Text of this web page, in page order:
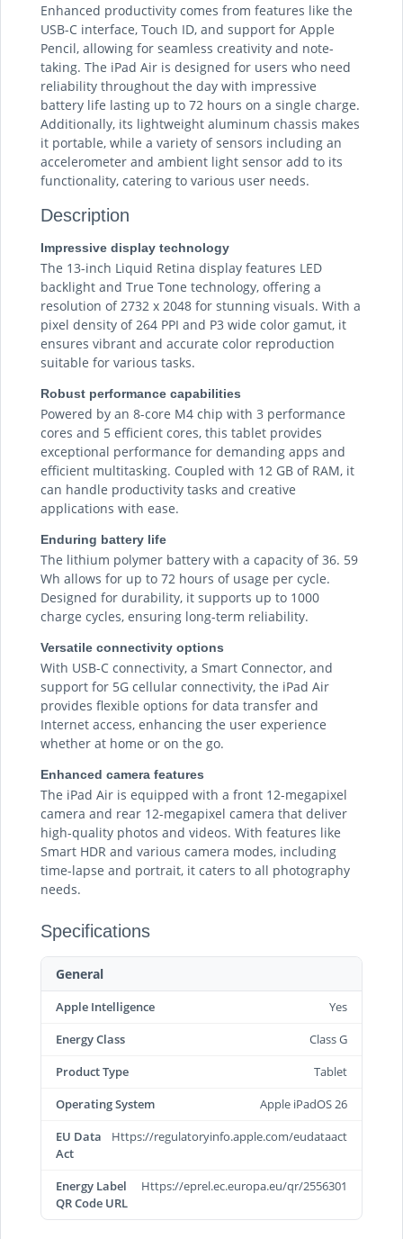
Enhanced productivity comes from features like the
USB-C interface, Touch ID, and support for Apple
Pencil, allowing for seamless creativity and note-
taking. The iPad Air is designed for users who need
reliability throughout the day with impressive
battery life lasting up to 72 hours on a single charge.
Additionally, its lightweight aluminum chassis makes
it portable, while a variety of sensors including an
accelerometer and ambient light sensor add to its
functionality, catering to various user needs.
Description
Impressive display technology
The 13-inch Liquid Retina display features LED
backlight and True Tone technology, offering a
resolution of 2732 x 2048 for stunning visuals. With a
pixel density of 264 PPI and P3 wide color gamut, it
ensures vibrant and accurate color reproduction
suitable for various tasks.
Robust performance capabilities
Powered by an 8-core M4 chip with 3 performance
cores and 5 efficient cores, this tablet provides
exceptional performance for demanding apps and
efficient multitasking. Coupled with 12 GB of RAM, it
can handle productivity tasks and creative
applications with ease.
Enduring battery life
The lithium polymer battery with a capacity of 36. 59
Wh allows for up to 72 hours of usage per cycle.
Designed for durability, it supports up to 1000
charge cycles, ensuring long-term reliability.
Versatile connectivity options
With USB-C connectivity, a Smart Connector, and
support for 5G cellular connectivity, the iPad Air
provides flexible options for data transfer and
Internet access, enhancing the user experience
whether at home or on the go.
Enhanced camera features
The iPad Air is equipped with a front 12-megapixel
camera and rear 12-megapixel camera that deliver
high-quality photos and videos. With features like
Smart HDR and various camera modes, including
time-lapse and portrait, it caters to all photography
needs.
Specifications
General
Apple Intelligence
Yes
Energy Class
Class G
Product Type
Tablet
Operating System
Apple iPadOS 26
EU Data
Act
Https://regulatoryinfo.apple.com/eudataact
Energy Label
QR Code URL
Https://eprel.ec.europa.eu/qr/2556301